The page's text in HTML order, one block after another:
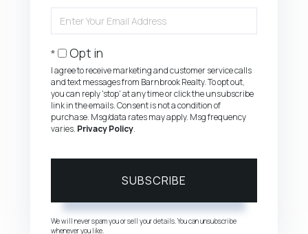
Your
Opt in
I agree to receive marketing and customer service calls
and text messages from Barnbrook Realty. To opt out,
you can reply 'stop' at any time or click the unsubscribe
link in the emails. Consent is not a condition of
purchase. Msg/data rates may apply. Msg frequency
varies. Privacy Policy.
SUBSCRIBE
We will never spam you or sell your details. You can unsubscribe
whenever you like.